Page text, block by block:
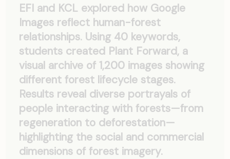
EFI and KCL explored how Google
Images reflect human-forest
relationships. Using 40 keywords,
students created Plant Forward, a
visual archive of 1,200 images showing
different forest lifecycle stages.
Results reveal diverse portrayals of
people interacting with forests—from
regeneration to deforestation—
highlighting the social and commercial
dimensions of forest imagery.